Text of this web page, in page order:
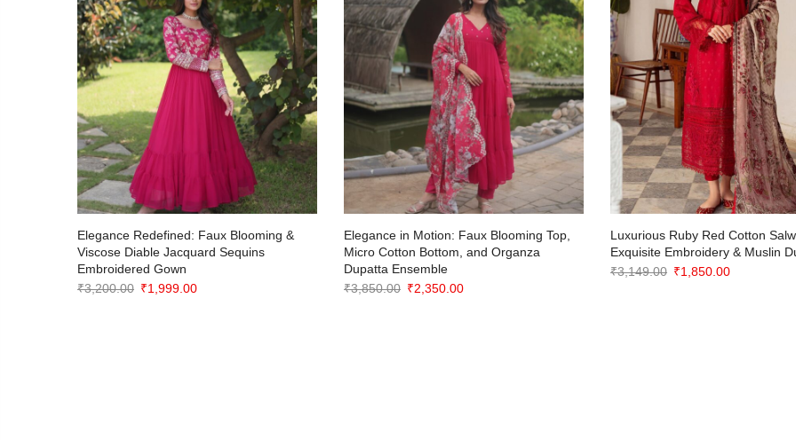
Elegance Redefined: Faux Blooming &
Viscose Diable Jacquard Sequins
Embroidered Gown
₹3,200.00 Original
₹1,999.00Current
Elegance in Motion: Faux Blooming Top,
Micro Cotton Bottom, and Organza
Dupatta Ensemble
₹3,850.00 Original
₹2,350.00Current
Luxurious Ruby Red Cotton
Exquisite Embroidery & Muslin
₹3,149.00 Original
₹1,850.00Current